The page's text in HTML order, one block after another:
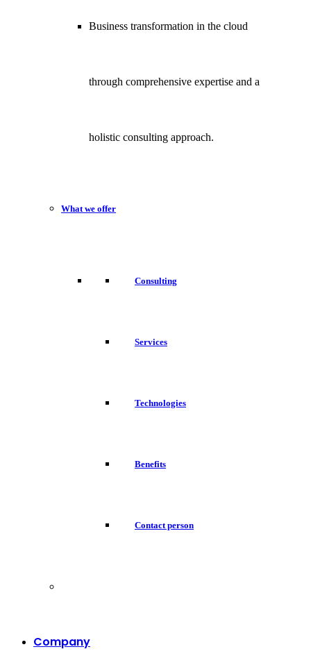
Business transformation in the cloud
through comprehensive expertise and a
holistic consulting approach.
What we offer
Consulting
Services
Technologies
Benefits
Contact person
Company